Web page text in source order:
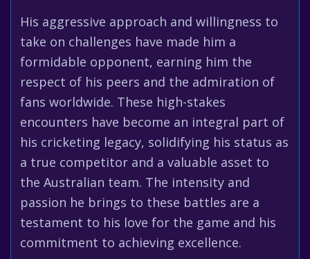
His aggressive approach and willingness to
take on challenges have made him a
formidable opponent, earning him the
respect of his peers and the admiration of
fans worldwide. These high-stakes
encounters have become an integral part of
his cricketing legacy, solidifying his status as
a true competitor and a valuable asset to
the Australian team. The intensity and
passion he brings to these battles are a
testament to his love for the game and his
commitment to achieving excellence.